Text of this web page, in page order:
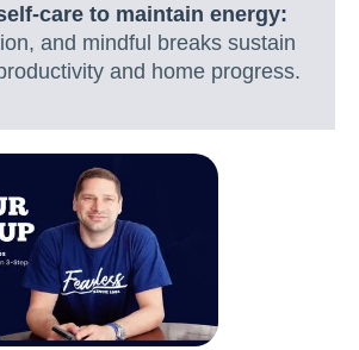
care to maintain energy:
and mindful breaks sustain
and home progress.